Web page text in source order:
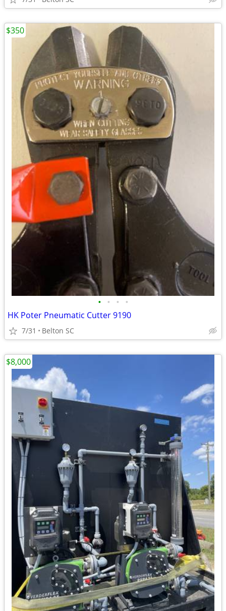
• • • •
HK Poter Pneumatic Cutter 9190
7/31 Belton SC
$350
$8,000